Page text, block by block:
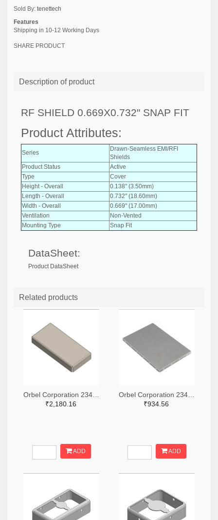
Sold By: tenettech
Features
Shipping in 10-12 Working Days
SHARE PRODUCT
Description of product
RF SHIELD 0.669X0.732" SNAP FIT
Product Attributes:
Series
Drawn-Seamless EMI/RFI
Shields
Product Status
Active
Type
Cover
Height - Overall
0.138" (3.50mm)
Length - Overall
0.732" (18.60mm)
Width - Overall
0.669" (17.00mm)
Ventilation
Non-Vented
Mounting Type
Snap Fit
DataSheet:
Product DataSheet
Related products
₹2,180.16
ADD
₹934.56
ADD